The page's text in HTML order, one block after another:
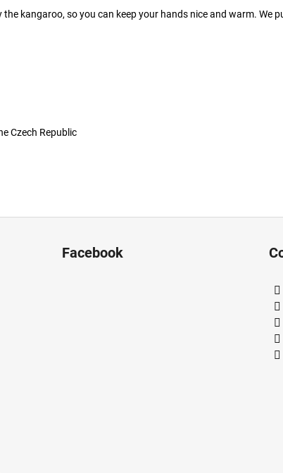
kangaroo, so you can keep your hands nice and warm.
Czech Republic
Facebook